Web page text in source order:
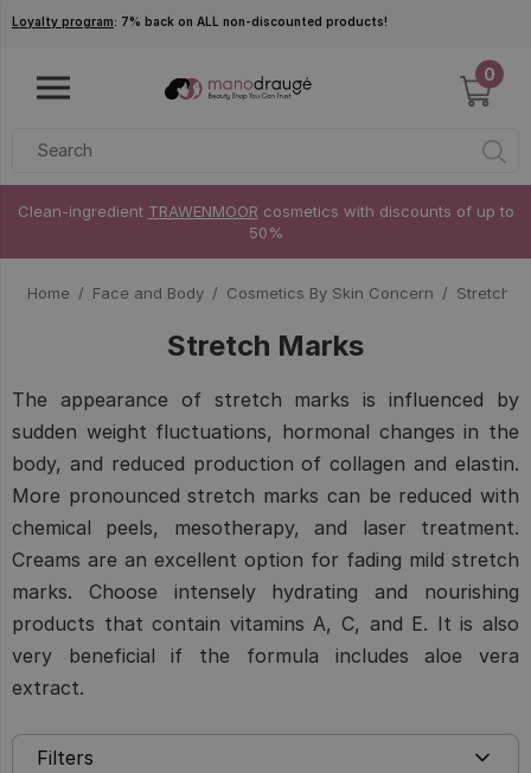
Skip to main content
Loyalty program: 7% back on ALL non-discounted products!
0
Clean-ingredient TRAWENMOOR cosmetics with discounts of up to
50%
Home Face and Body Cosmetics By Skin Concern Stretch
Stretch Marks
The appearance of stretch marks is influenced by
sudden weight fluctuations, hormonal changes in the
body, and reduced production of collagen and elastin.
More pronounced stretch marks can be reduced with
chemical peels, mesotherapy, and laser treatment.
Creams are an excellent option for fading mild stretch
marks. Choose intensely hydrating and nourishing
products that contain vitamins A, C, and E. It is also
very beneficial if the formula includes aloe vera
extract.
Filters